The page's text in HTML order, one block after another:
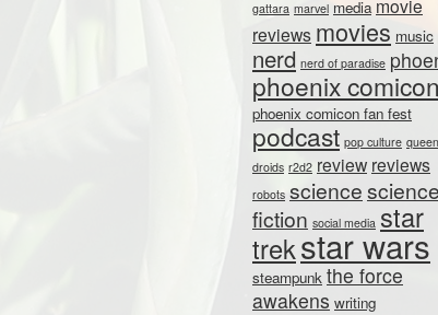
gattara marvel media movie
reviews movies music
nerd nerd of paradise
phoenix comicon
phoenix comicon fan fest
podcast pop culture
droids r2d2 review reviews
robots sciencescience
fiction social media star
trekstar wars
steampunk the force
awakens writing